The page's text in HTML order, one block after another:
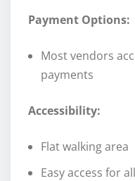
Payment Options:
Most vendors
payments
Accessibility:
Flat walking area
Easy access for